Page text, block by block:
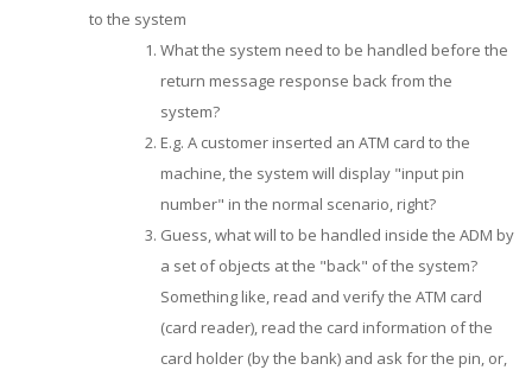
to the system
What the system need to be handled before the
return message response back from the
system?
E.g. A customer inserted an ATM card to the
machine, the system will display "input pin
number" in the normal scenario, right?
Guess, what will to be handled inside the ADM by
a set of objects at the "back" of the system?
Something like, read and verify the ATM card
(card reader), read the card information of the
card holder (by the bank) and ask for the pin, or,